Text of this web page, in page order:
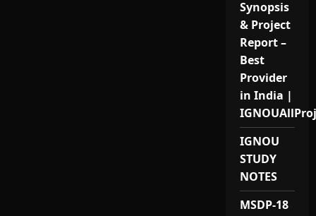
Synopsis
& Project
Report –
Best
Provider
in India |
IGNOU
STUDY
NOTES
MSDP-18